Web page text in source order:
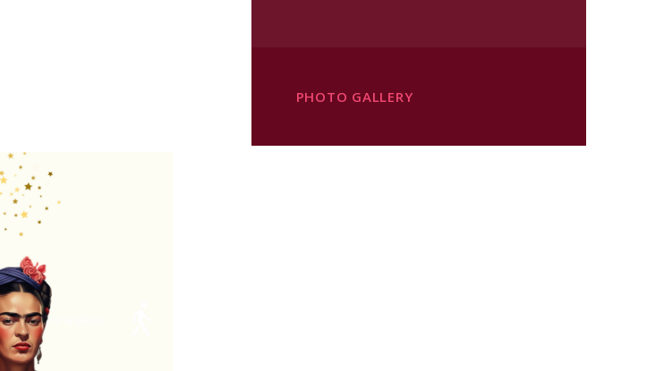
PHOTO GALLERY